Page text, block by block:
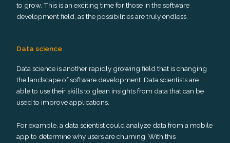
to grow. This is an exciting time for those in the software
development field, as the possibilities are truly endless.
Data science
Data science is another rapidly growing field that is changing
the landscape of software development. Data scientists are
able to use their skills to glean insights from data that can be
used to improve applications.
For example, a data scientist could analyze data from a mobile
app to determine why users are churning. With this